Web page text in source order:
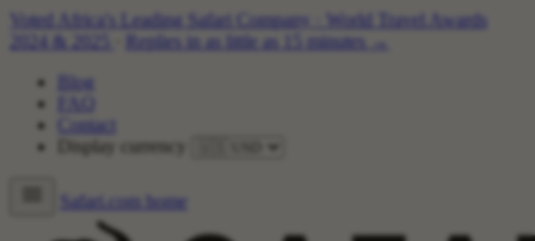
Voted Africa's Leading Safari Company
World Travel Awards
2024 & 2025
Replies in as little as 15 minutes →
Blog
FAQ
Contact
Display currency
Safari.com home